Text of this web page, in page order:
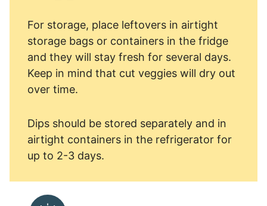
For storage, place leftovers in airtight
storage bags or containers in the fridge
and they will stay fresh for several days.
Keep in mind that cut veggies will dry out
over time.
Dips should be stored separately and in
airtight containers in the refrigerator for
up to 2-3 days.